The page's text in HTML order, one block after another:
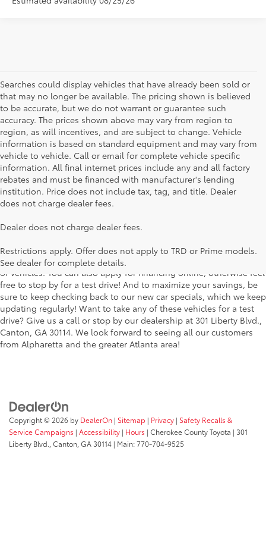
Searches could display vehicles that have already been sold or
that may no longer be available. The pricing shown is believed
to be accurate, but we do not warrant or guarantee such
accuracy. The prices shown above may vary from region to
region, as will incentives, and are subject to change. Vehicle
information is based on standard equipment and may vary from
vehicle to vehicle. Call or email for complete vehicle specific
information. All final internet prices include any and all factory
rebates and must be financed with manufacturer's lending
institution. Price does not include tax, tag, and title. Dealer
does not charge dealer fees.
Dealer does not charge dealer fees.
Restrictions apply. Offer does not apply to TRD or Prime models.
See dealer for complete details.
Searching for the perfect Toyota vehicle? We've got plenty of
car, truck or SUV, our inventory has something for everyone. From
the stylish Corolla to the roomy 4Runner, we have a wide variety
of vehicles. You can also apply for financing online, otherwise feel
free to stop by for a test drive! And to maximize your savings, be
sure to keep checking back to our new car specials, which we keep
updating regularly! Want to take any of these vehicles for a test
drive? Give us a call or stop by our dealership at 301 Liberty Blvd.,
Canton, GA 30114. We look forward to seeing all our customers
from Alpharetta and the greater Atlanta area!
Copyright © 2026 by DealerOn | Sitemap | Privacy | Safety Recalls &
Service Campaigns | Accessibility | Hours | Cherokee County Toyota | 301
Liberty Blvd., Canton, GA30114 | Main:770-704-9525